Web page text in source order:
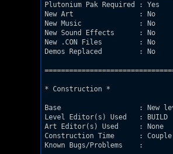
Plutonium Pak Required : Yes
New Art                : No
New Music              : No
New Sound Effects      : No
New .CON Files         : No
Demos Replaced         : No
* Construction *
Base                   : New level
Level Editor(s) Used   : BUILD
Art Editor(s) Used     : None
Construction Time      : Couple
Known Bugs/Problems    :